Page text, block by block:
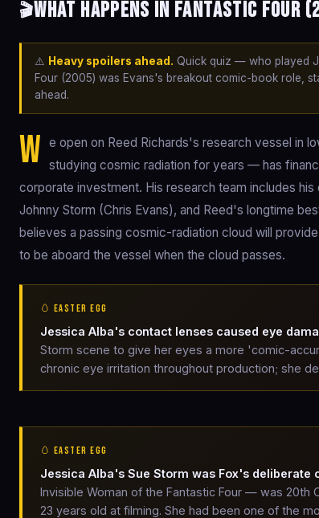
🎬What happens in Fantastic Four
⚠️ Heavy spoilers ahead. Quick quiz — who played
Four (2005) was Evans's breakout comic-book role,
ahead.
W e open on Reed Richards's research vessel in
studying cosmic radiation for years — has
corporate investment. His research team includes
Johnny Storm (Chris Evans), and Reed's longtime
believes a passing cosmic-radiation cloud will
to be aboard the vessel when the cloud passes.
🥚 EASTER EGG
Jessica Alba's contact lenses caused eye
Storm scene to give her eyes a more 'comic-
chronic eye irritation throughout production; she
🥚 EASTER EGG
Jessica Alba's Sue Storm was Fox's
Invisible Woman of the Fantastic Four — was 20th
23 years old at filming. She had been one of the